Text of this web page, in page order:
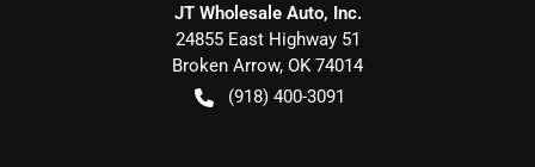
JT Wholesale Auto, Inc.
24855 East Highway 51
Broken Arrow, OK 74014
(918) 400-3091